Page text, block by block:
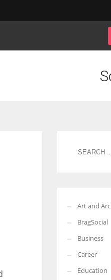
More Women should excel in their
which are more in their way.
Art and
BragSocial
Business
Career
Education